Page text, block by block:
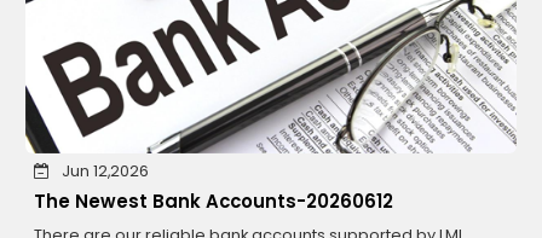
The Newest Bank Accounts-20260612
Jun 12,2026